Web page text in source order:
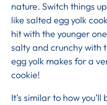
nature. Switch things
like salted egg yolk
hit with the younger
salty and crunchy with
egg yolk makes for a
cookie!
It’s similar to how